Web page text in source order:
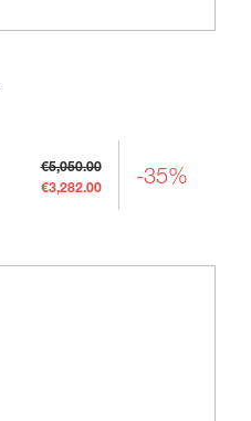
€5,050.00
€3,282.00 -35%